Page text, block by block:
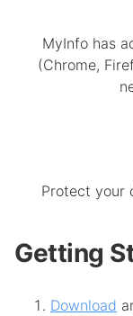
MyInfo has
(Chrome,
Protect your
Getting
Download